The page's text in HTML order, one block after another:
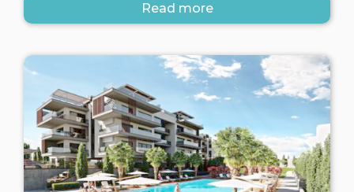
Read more